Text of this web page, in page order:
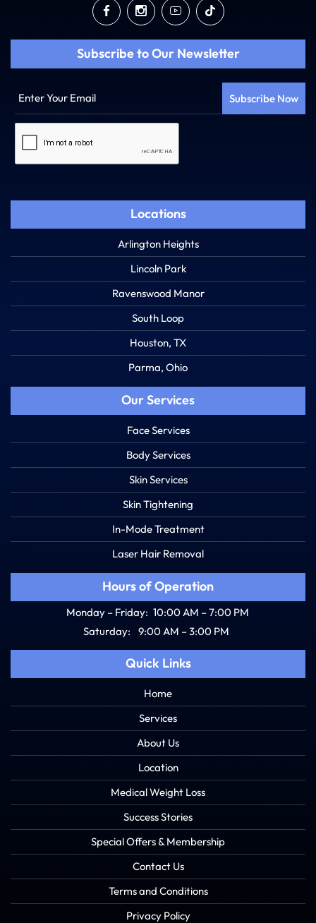
Subscribe to Our Newsletter
Email
Locations
Arlington Heights
Lincoln Park
Ravenswood Manor
South Loop
Houston, TX
Parma, Ohio
Our Services
Face Services
Body Services
Skin Services
Skin Tightening
In-Mode Treatment
Laser Hair Removal
Hours of Operation
Monday – Friday: 10:00 AM – 7:00 PM
Saturday: 9:00 AM – 3:00 PM
Quick Links
Home
Services
About Us
Location
Medical Weight Loss
Success Stories
Special Offers & Membership
Contact Us
Terms and Conditions
Privacy Policy